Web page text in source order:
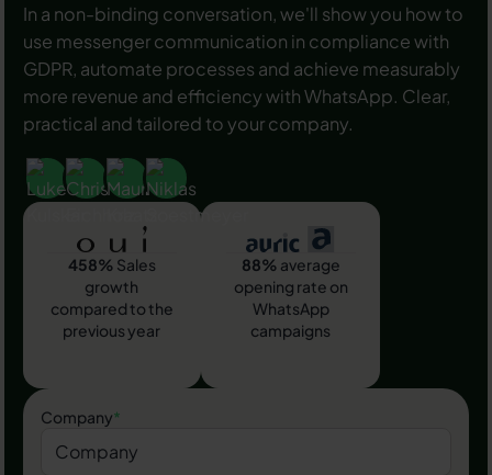
In a non-binding conversation, we'll show you how to
use messenger communication in compliance with
GDPR, automate processes and achieve measurably
more revenue and efficiency with WhatsApp. Clear,
practical and tailored to your company.
458% Sales
growth
compared to the
previous year
88% average
opening rate on
WhatsApp
campaigns
Company*